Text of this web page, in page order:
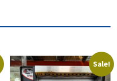
Sale!